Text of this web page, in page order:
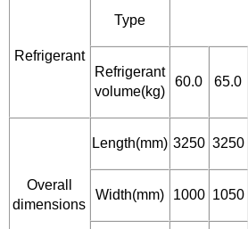
Refrigerant
Type
Refrigerant
volume(kg)
60.0 65.0
Overall
dimensions
Length(mm) 3250 3250
Width(mm) 1000 1050